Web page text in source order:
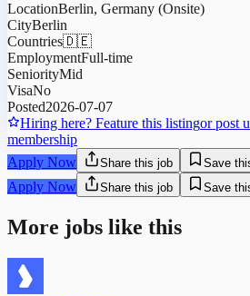
LocationBerlin, Germany (Onsite)
CityBerlin
Countries🇩🇪
EmploymentFull-time
SeniorityMid
VisaNo
Posted2026-07-07
Hiring here? Feature this listingor post
membership
Apply Now
Share this job Save
Apply Now Share this job Save
More jobs like this